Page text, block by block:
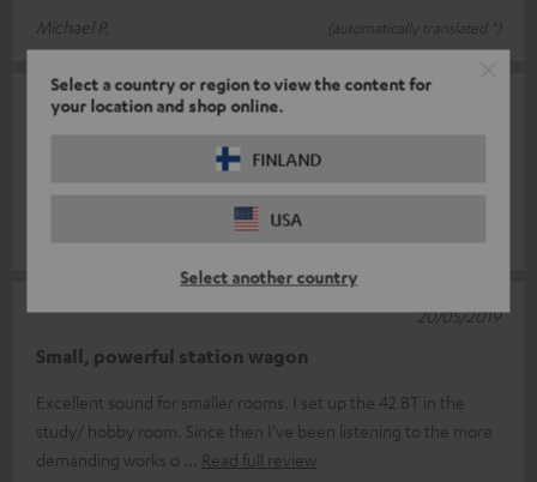
Select a country or region to view the content for
your location and shop online.
FINLAND
USA
Select another country
Michael P. (automatically translated *)
Small, powerful station wagon
Excellent sound for smaller rooms. I set up the 42 BT in the
study/ hobby room. Since then I've been listening to the more
demanding works o
Read full review
20/05/2019